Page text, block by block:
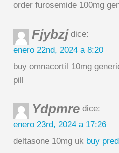
order furosemide 100mg
Fjybzj dice:
enero 22nd, 2024 a 8:20
buy omnacortil 10mg
pill
Ydpmre dice:
enero 23rd, 2024 a 17:26
deltasone 10mg uk buy